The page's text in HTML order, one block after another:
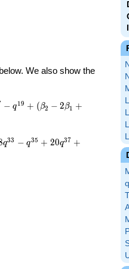
We also show the
− q19 + (β2 − 2β1 +
q33 − q35 + 20q37 +